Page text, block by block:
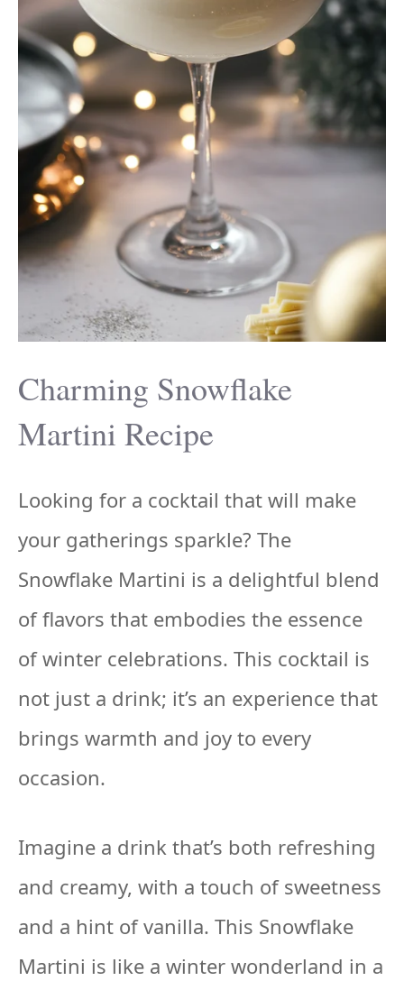
Charming Snowflake
Martini Recipe
Looking for a cocktail that will make
your gatherings sparkle? The
Snowflake Martini is a delightful blend
of flavors that embodies the essence
of winter celebrations. This cocktail is
not just a drink; it’s an experience that
brings warmth and joy to every
occasion.
Imagine a drink that’s both refreshing
and creamy, with a touch of sweetness
and a hint of vanilla. This Snowflake
Martini is like a winter wonderland in a